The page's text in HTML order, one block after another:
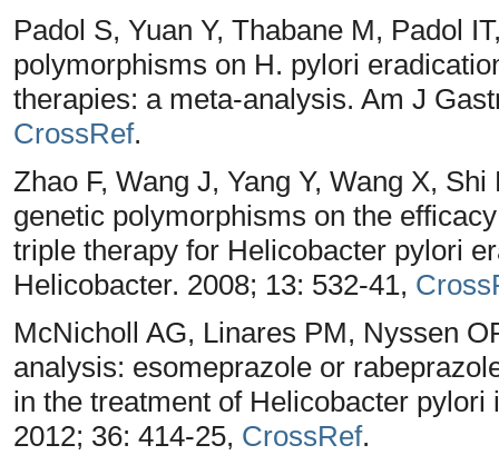
Padol S, Yuan Y, Thabane M, Padol
polymorphisms on H. pylori
therapies: a meta-analysis. Am J
CrossRef.
Zhao F, Wang J, Yang Y, Wang X,
genetic polymorphisms on the
triple therapy for Helicobacter pylori
Helicobacter. 2008; 13: 532-41,
McNicholl AG, Linares PM, Nyssen
analysis: esomeprazole or
in the treatment of Helicobacter
2012; 36: 414-25, CrossRef.